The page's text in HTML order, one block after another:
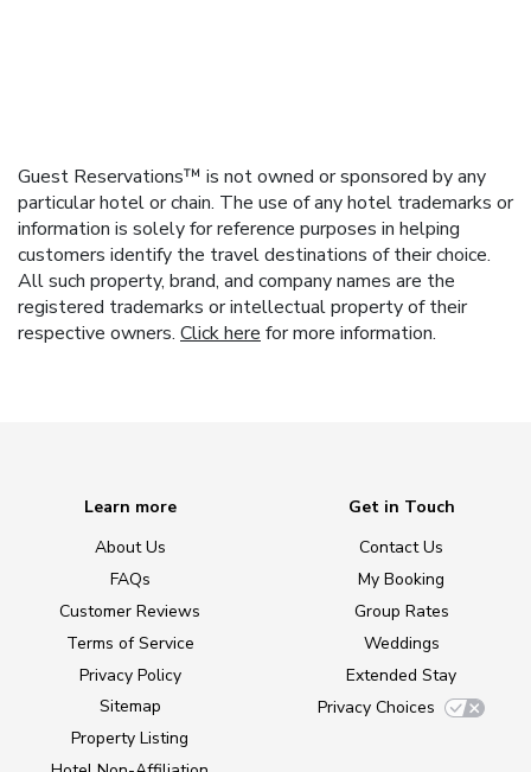
Guest Reservations™ is not owned or sponsored by any
particular hotel or chain. The use of any hotel trademarks or
information is solely for reference purposes in helping
customers identify the travel destinations of their choice.
All such property, brand, and company names are the
registered trademarks or intellectual property of their
respective owners. Click here for more information.
Learn more
About Us
FAQs
Customer Reviews
Terms of Service
Privacy Policy
Sitemap
Property Listing
Get in Touch
Contact Us
My Booking
Group Rates
Weddings
Extended Stay
Privacy Choices